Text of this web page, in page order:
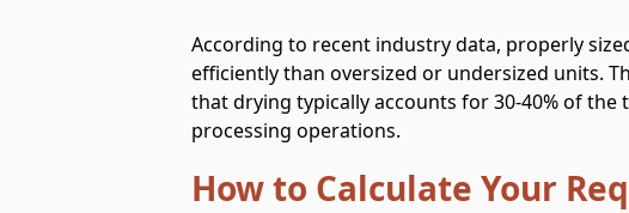
According to recent industry data, properly
efficiently than oversized or undersized units.
that drying typically accounts for 30-40% of
processing operations.
How to Calculate Your